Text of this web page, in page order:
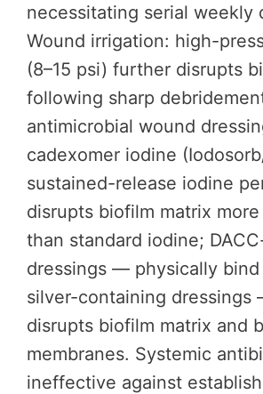
necessitating serial weekly
Wound irrigation: high-
(8–15 psi) further disrupts
following sharp
antimicrobial wound
cadexomer iodine
sustained-release iodine
disrupts biofilm matrix
than standard iodine;
dressings — physically bind
silver-containing
disrupts biofilm matrix and
membranes. Systemic
ineffective against